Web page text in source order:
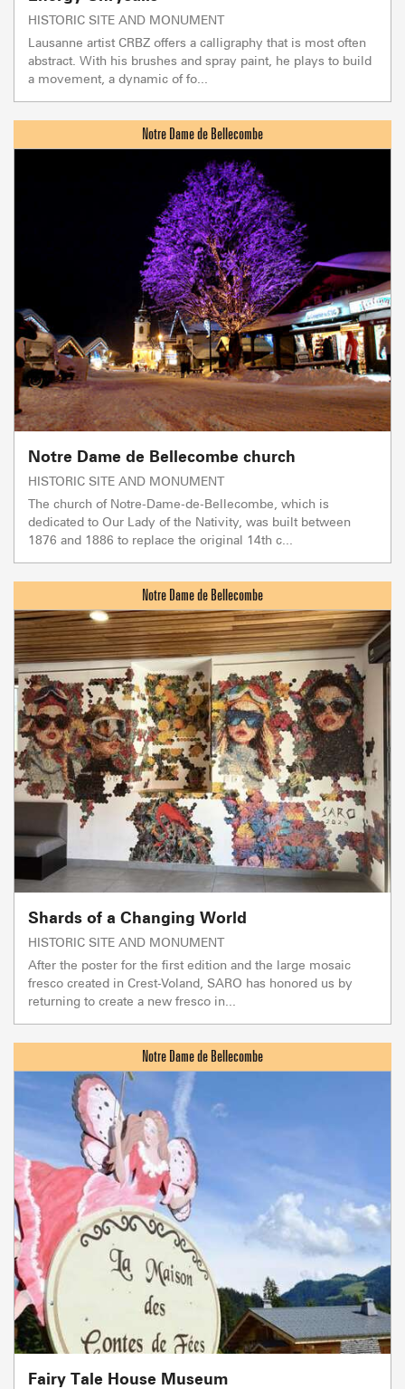
HISTORIC SITE AND MONUMENT
Lausanne artist CRBZ offers a calligraphy that is most often
abstract. With his brushes and spray paint, he plays to build
a movement, a dynamic of fo...
Notre Dame de Bellecombe church
HISTORIC SITE AND MONUMENT
The church of Notre-Dame-de-Bellecombe, which is
dedicated to Our Lady of the Nativity, was built between
1876 and 1886 to replace the original 14th c...
Shards of a Changing World
HISTORIC SITE AND MONUMENT
After the poster for the first edition and the large mosaic
fresco created in Crest-Voland, SARO has honored us by
returning to create a new fresco in...
Fairy Tale House Museum